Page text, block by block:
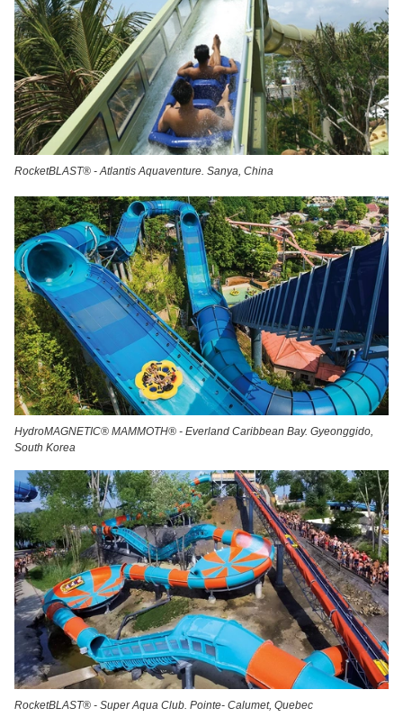
RocketBLAST® - Atlantis Aquaventure. Sanya, China
HydroMAGNETIC® MAMMOTH® - Everland Caribbean Bay. Gyeonggido,
South Korea
RocketBLAST® - Super Aqua Club. Pointe- Calumet, Quebec